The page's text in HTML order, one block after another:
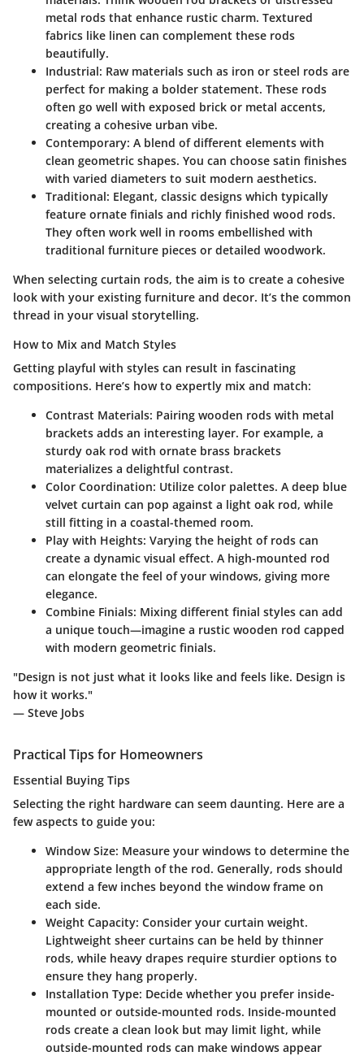
metal rods that enhance rustic charm. Textured
fabrics like linen can complement these rods
beautifully.
Industrial: Raw materials such as iron or steel rods are
perfect for making a bolder statement. These rods
often go well with exposed brick or metal accents,
creating a cohesive urban vibe.
Contemporary: A blend of different elements with
clean geometric shapes. You can choose satin finishes
with varied diameters to suit modern aesthetics.
Traditional: Elegant, classic designs which typically
feature ornate finials and richly finished wood rods.
They often work well in rooms embellished with
traditional furniture pieces or detailed woodwork.
When selecting curtain rods, the aim is to create a cohesive
look with your existing furniture and decor. It’s the common
thread in your visual storytelling.
How to Mix and Match Styles
Getting playful with styles can result in fascinating
compositions. Here’s how to expertly mix and match:
Contrast Materials: Pairing wooden rods with metal
brackets adds an interesting layer. For example, a
sturdy oak rod with ornate brass brackets
materializes a delightful contrast.
Color Coordination: Utilize color palettes. A deep blue
velvet curtain can pop against a light oak rod, while
still fitting in a coastal-themed room.
Play with Heights: Varying the height of rods can
create a dynamic visual effect. A high-mounted rod
can elongate the feel of your windows, giving more
elegance.
Combine Finials: Mixing different finial styles can add
a unique touch—imagine a rustic wooden rod capped
with modern geometric finials.
"Design is not just what it looks like and feels like. Design is
how it works."
— Steve Jobs
Practical Tips for Homeowners
Essential Buying Tips
Selecting the right hardware can seem daunting. Here are a
few aspects to guide you:
Window Size: Measure your windows to determine the
appropriate length of the rod. Generally, rods should
extend a few inches beyond the window frame on
each side.
Weight Capacity: Consider your curtain weight.
Lightweight sheer curtains can be held by thinner
rods, while heavy drapes require sturdier options to
ensure they hang properly.
Installation Type: Decide whether you prefer inside-
mounted or outside-mounted rods. Inside-mounted
rods create a clean look but may limit light, while
outside-mounted rods can make windows appear